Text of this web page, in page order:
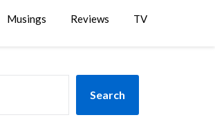
Musings Reviews TV
Search